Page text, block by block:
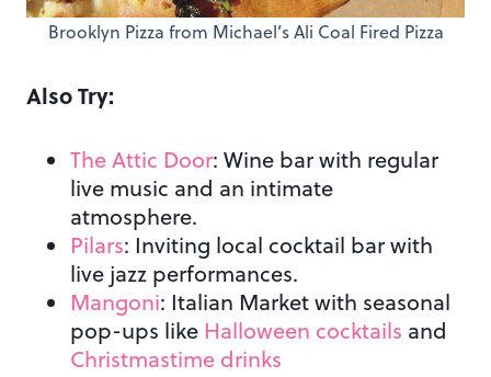
Brooklyn Pizza from Michael’s Ali Coal Fired Pizza
Also Try:
The Attic Door: Wine bar with regular
live music and an intimate
atmosphere.
Pilars: Inviting local cocktail bar with
live jazz performances.
Mangoni: Italian Market with seasonal
pop-ups like Halloween cocktails and
Christmastime drinks